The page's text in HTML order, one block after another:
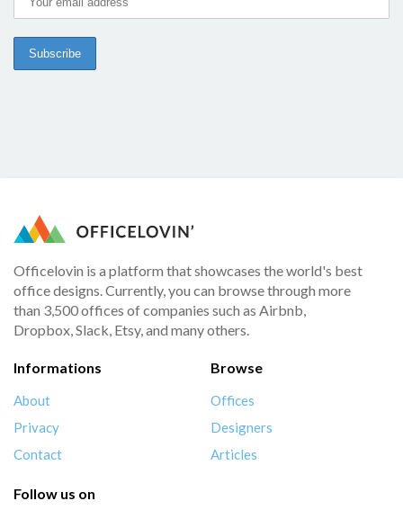
Officelovin is a platform that showcases the world's best
office designs. Currently, you can browse through more
than 3,500 offices of companies such as Airbnb,
Dropbox, Slack, Etsy, and many others.
Informations
About
Privacy
Contact
Browse
Offices
Designers
Articles
Follow us on